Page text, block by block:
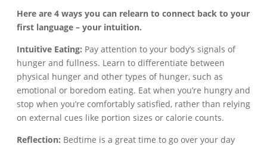
Here are 4 ways you can relearn to connect back to your
first language – your intuition.
Intuitive Eating: Pay attention to your body’s signals of
hunger and fullness. Learn to differentiate between
physical hunger and other types of hunger, such as
emotional or boredom eating. Eat when you’re hungry and
stop when you’re comfortably satisfied, rather than relying
on external cues like portion sizes or calorie counts.
Reflection: Bedtime is a great time to go over your day